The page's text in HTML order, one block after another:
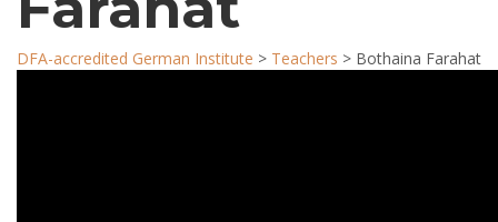
DFA-accredited German Institute > Teachers > Bothaina Farahat